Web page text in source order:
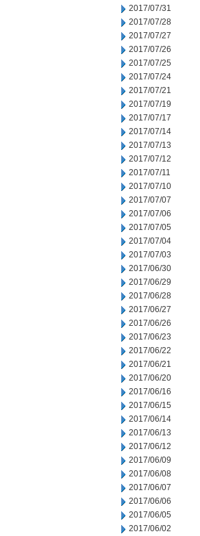
2017/07/31
2017/07/28
2017/07/27
2017/07/26
2017/07/25
2017/07/24
2017/07/21
2017/07/19
2017/07/17
2017/07/14
2017/07/13
2017/07/12
2017/07/11
2017/07/10
2017/07/07
2017/07/06
2017/07/05
2017/07/04
2017/07/03
2017/06/30
2017/06/29
2017/06/28
2017/06/27
2017/06/26
2017/06/23
2017/06/22
2017/06/21
2017/06/20
2017/06/16
2017/06/15
2017/06/14
2017/06/13
2017/06/12
2017/06/09
2017/06/08
2017/06/07
2017/06/06
2017/06/05
2017/06/02